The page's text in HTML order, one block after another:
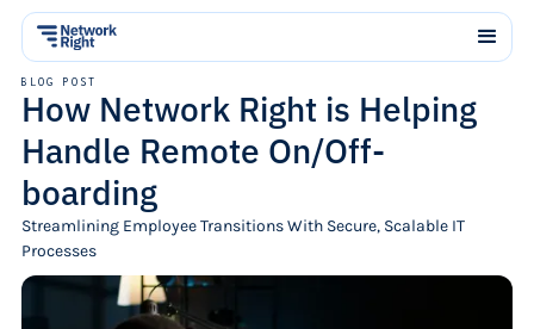
BLOG POST
How Network Right is Helping
Handle Remote On/Off-
boarding
Streamlining Employee Transitions With Secure, Scalable IT
Processes